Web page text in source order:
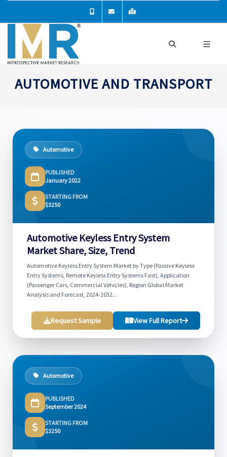
AUTOMOTIVE AND TRANSPORT
Automotive
PUBLISHED
January 2022
STARTING FROM
$3250
Automotive Keyless Entry System
Market Share, Size, Trend
Automotive Keyless Entry System Market by Type (Passive Keyless
Entry Systems, Remote Keyless Entry Systems Fast), Application
(Passenger Cars, Commercial Vehicles), Region Global Market
Analysis and Forecast, 2024-2032...
Request Sample View Full Report
Automotive
PUBLISHED
September 2024
STARTING FROM
$3250